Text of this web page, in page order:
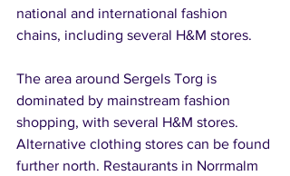
national and international fashion
chains, including several H&M stores.
The area around Sergels Torg is
dominated by mainstream fashion
shopping, with several H&M stores.
Alternative clothing stores can be found
further north. Restaurants in Norrmalm